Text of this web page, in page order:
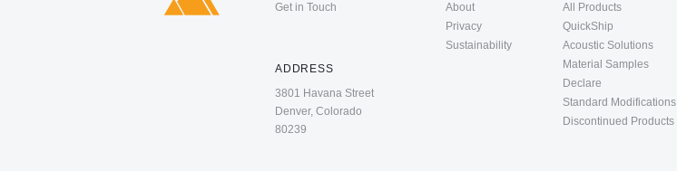
Get in Touch
ADDRESS
3801 Havana Street
Denver, Colorado
80239
About
Privacy
Sustainability
All Products
QuickShip
Acoustic Solutions
Material Samples
Declare
Standard Modifications
Discontinued Products